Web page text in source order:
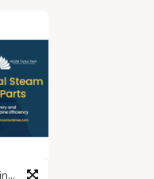
List of Indian Steam Turbine Manufacturers - Nconturbines.com